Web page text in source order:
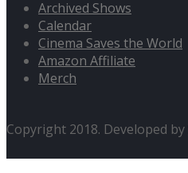
Archived Shows
Calendar
Cinema Saves the World
Amazon Affiliate
Merch
Copyright 2018. Developed by